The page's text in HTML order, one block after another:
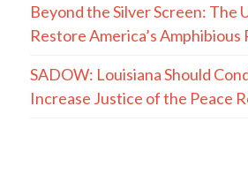
Beyond the Silver Screen: The
Restore America’s Amphibious
SADOW: Louisiana Should
Increase Justice of the Peace